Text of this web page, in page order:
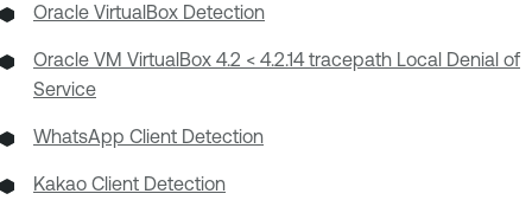
Oracle VirtualBox Detection
Oracle VM VirtualBox 4.2 < 4.2.14 tracepath Local Denial of
Service
WhatsApp Client Detection
Kakao Client Detection